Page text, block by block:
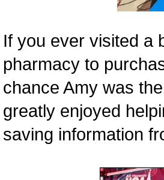
If you ever visited a
pharmacy to
chance Amy was
greatly enjoyed
saving information